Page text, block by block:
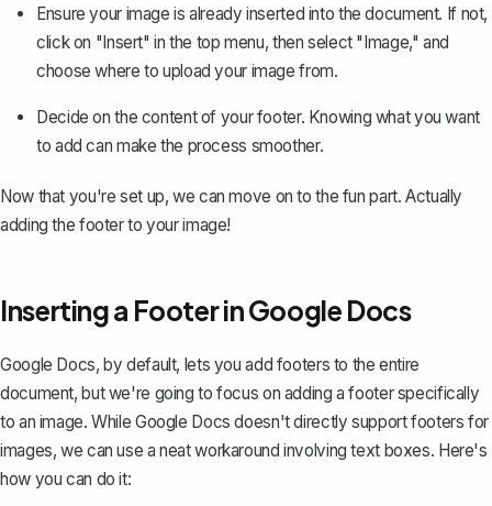
Ensure your image is already inserted into the document. If not,
click on "Insert" in the top menu, then select "Image," and
choose where to upload your image from.
Decide on the content of your footer. Knowing what you want
to add can make the process smoother.
Now that you're set up, we can move on to the fun part. Actually
adding the footer to your image!
Inserting a Footer in Google Docs
Google Docs, by default, lets youadd footers to the entire
document, but we're going to focus on adding a footer specifically
to an image. While Google Docs doesn't directly support footers for
images, we can use a neat workaround involving text boxes. Here's
how you can do it: